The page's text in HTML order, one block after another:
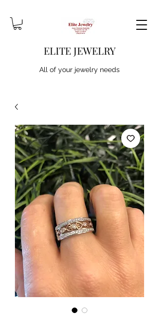
ELITE JEWELRY
All of your jewelry needs